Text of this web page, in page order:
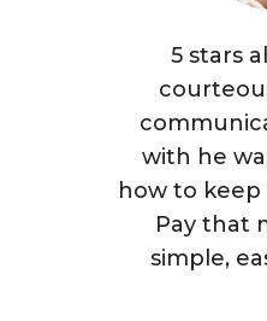
5 stars
with he
how to keep
Pay that
simple,